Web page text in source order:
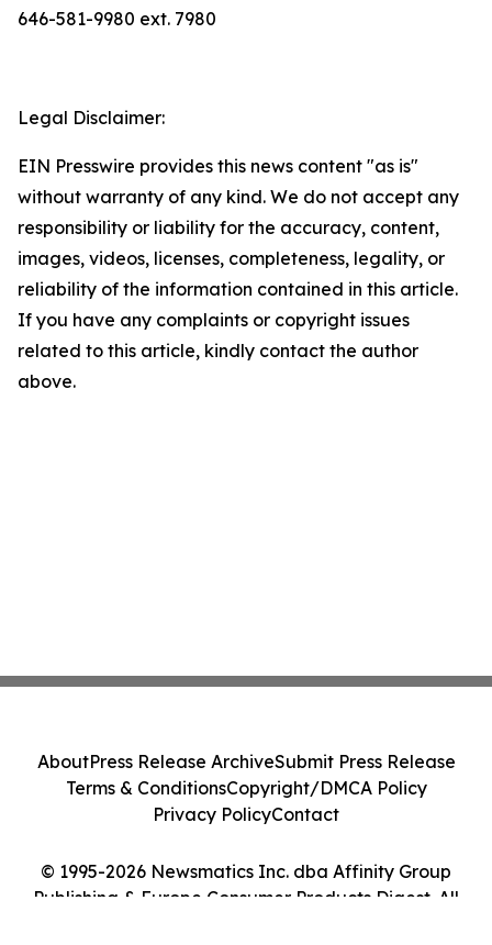
646-581-9980 ext. 7980
Legal Disclaimer:
EIN Presswire provides this news content "as is"
without warranty of any kind. We do not accept any
responsibility or liability for the accuracy, content,
images, videos, licenses, completeness, legality, or
reliability of the information contained in this article.
If you have any complaints or copyright issues
related to this article, kindly contact the author
above.
© 1995-2026 Newsmatics Inc. dba Affinity Group
Publishing & Europe Consumer Products Digest. All
AboutPress Release ArchiveSubmit Press Release
Terms & ConditionsCopyright/DMCA Policy
Privacy PolicyContact